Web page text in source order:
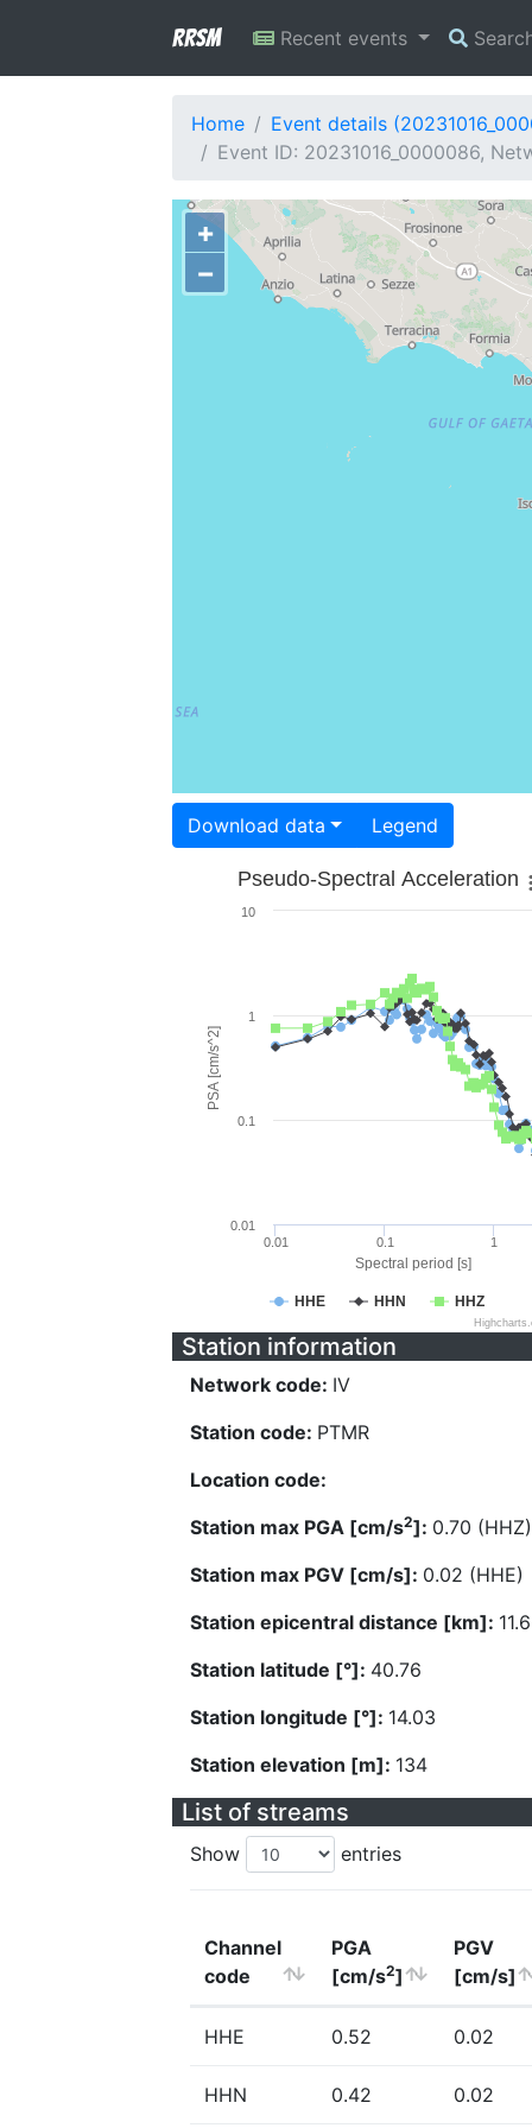
RRSM Recent events
Home
Event details
Event ID: 20231016_0000086,
+
−
Download data Legend
Spectral period [s]
PSA [cm/s^2]
Pseudo-Spectral Acceleration
HHE HHN HHZ
0.01 0.1 1
0.01
0.1
1
10
Station information
Network code: IV
Station code: PTMR
Location code:
Station max PGA [cm/s2]: 0.70 (HHZ)
Station max PGV [cm/s]: 0.02 (HHE)
Station epicentral distance [km]:
Station latitude [°]: 40.76
Station longitude [°]: 14.03
Station elevation [m]: 134
List of streams
Show entries
Channel
code
PGA
[cm/s2]
PGV
[cm/s]
HHE 0.52 0.02
HHN 0.42 0.02